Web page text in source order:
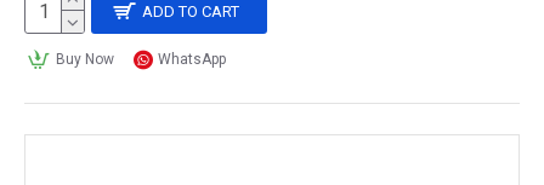
ADD TO CART
Buy Now WhatsApp